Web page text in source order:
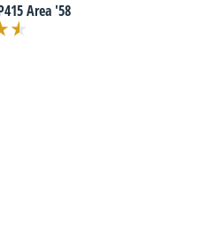
Area '58